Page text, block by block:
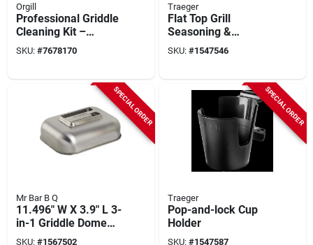
Orgill
Professional Griddle
Cleaning Kit –
Stainless Steel
Scraper & Bpa‑free
SKU: #7678170
Traeger
Flat Top Grill
Seasoning &
Conditioner, 8 Oz.
SKU: #1547546
SPECIAL ORDER
Mr Bar B Q
11.496" W X 3.9" L 3-
in-1 Griddle Dome
With Silicone Lid
SKU: #1567502
SPECIAL ORDER
Traeger
Pop-and-lock Cup
Holder
SKU: #1547587